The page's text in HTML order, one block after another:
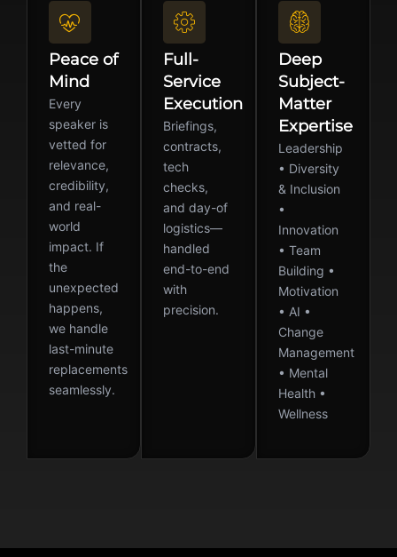
Peace of
Mind
Every
speaker is
vetted for
relevance,
credibility,
and real-
world
impact. If
the
unexpected
happens,
we handle
last-minute
replacements
seamlessly.
Full-
Service
Execution
Briefings,
contracts,
tech
checks,
and day-of
logistics—
handled
end-to-end
with
precision.
Deep
Subject-
Matter
Expertise
Leadership
• Diversity
& Inclusion
•
Innovation
• Team
Building •
Motivation
• AI •
Change
Management
• Mental
Health •
Wellness